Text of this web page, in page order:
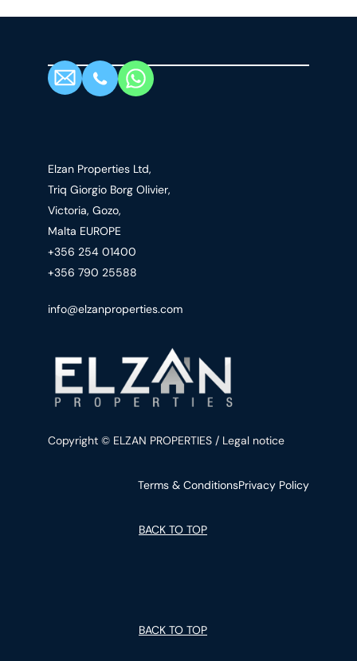
Elzan Properties Ltd,
Triq Giorgio Borg Olivier,
Victoria, Gozo,
Malta EUROPE
+356 254 01400
+356 790 25588
info@elzanproperties.com
Copyright © ELZAN PROPERTIES / Legal notice
Terms & ConditionsPrivacy Policy
BACK TO TOP
BACK TO TOP